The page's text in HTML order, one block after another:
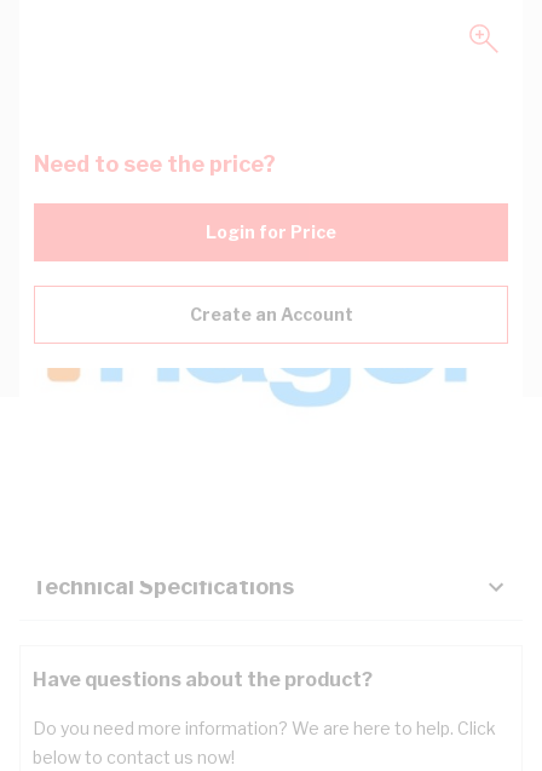
Need to see the price?
Login for Price
Create an Account
Technical Specifications
Have questions about the product?
Do you need more information? We are here to help. Click
below to contact us now!